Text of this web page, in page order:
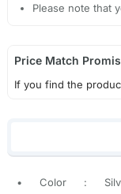
Please note that
Price Match
If you find the
• Color :